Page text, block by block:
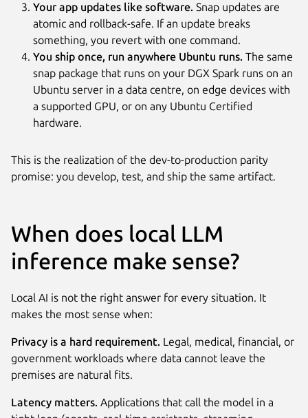
Your app updates like software. Snap updates are
atomic and rollback-safe. If an update breaks
something, you revert with one command.
You ship once, run anywhere Ubuntu runs. The same
snap package that runs on your DGX Spark runs on an
Ubuntu server in a data centre, on edge devices with
a supported GPU, or on any Ubuntu Certified
hardware.
This is the realization of the dev-to-production parity
promise: you develop, test, and ship the same artifact.
When does local LLM
inference make sense?
Local AI is not the right answer for every situation. It
makes the most sense when:
Privacy is a hard requirement. Legal, medical, financial, or
government workloads where data cannot leave the
premises are natural fits.
Latency matters. Applications that call the model in a